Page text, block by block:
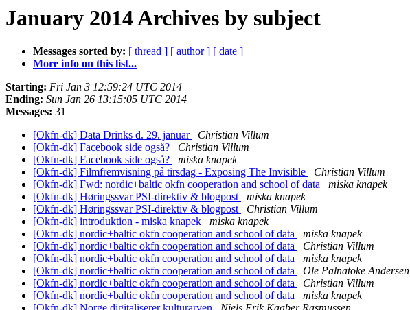
January 2014 Archives by subject
Messages sorted by: [ thread ] [ author ] [ date ]
More info on this list...
Starting: Fri Jan 3 12:59:24 UTC 2014
Ending: Sun Jan 26 13:15:05 UTC 2014
Messages: 31
[Okfn-dk] Data Drinks d. 29. januar
Christian Villum
[Okfn-dk] Facebook side også?
Christian Villum
[Okfn-dk] Facebook side også?
miska knapek
[Okfn-dk] Filmfremvisning på tirsdag - Exposing The Invisible
Christian Villum
[Okfn-dk] Fwd: nordic+baltic okfn cooperation and school of data
miska knapek
[Okfn-dk] Høringssvar PSI-direktiv & blogpost
miska knapek
[Okfn-dk] Høringssvar PSI-direktiv & blogpost
Christian Villum
[Okfn-dk] introduktion - miska knapek
miska knapek
[Okfn-dk] nordic+baltic okfn cooperation and school of data
miska knapek
[Okfn-dk] nordic+baltic okfn cooperation and school of data
Christian Villum
[Okfn-dk] nordic+baltic okfn cooperation and school of data
miska knapek
[Okfn-dk] nordic+baltic okfn cooperation and school of data
Ole Palnatoke Andersen
[Okfn-dk] nordic+baltic okfn cooperation and school of data
Christian Villum
[Okfn-dk] nordic+baltic okfn cooperation and school of data
miska knapek